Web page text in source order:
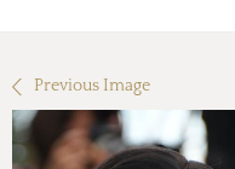
Previous Image